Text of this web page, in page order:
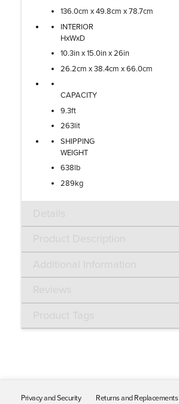
136.0cm x 49.8cm x 78.7cm
INTERIOR
HxWxD
10.3in x 15.0in x 26in
26.2cm x 38.4cm x 66.0cm
CAPACITY
9.3ft
263lit
SHIPPING
WEIGHT
638lb
289kg
Privacy and Security Returns and Replacements